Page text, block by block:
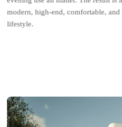
modern, high-end, comfortable,
lifestyle.